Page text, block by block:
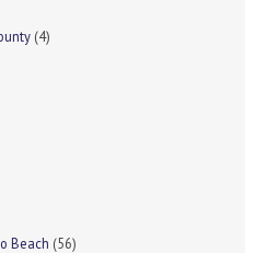
(4)
Beach (56)